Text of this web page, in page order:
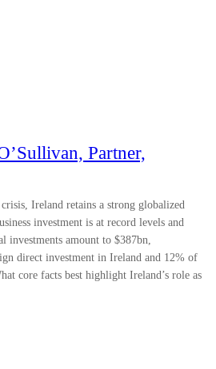
Partner,
Ireland retains a strong globalized
investment is at record levels and
amount to $387bn,
direct investment in Ireland and 12% of
core facts best highlight Ireland’s role as